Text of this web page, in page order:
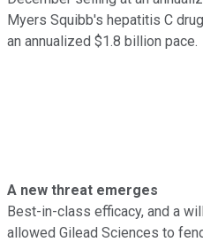
Myers Squibb's hepatitis C
an annualized $1.8 billion pace.
A new threat emerges
Best-in-class efficacy, and a
allowed Gilead Sciences to